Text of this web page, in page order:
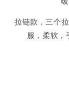
拉链款，三个
服，柔软，